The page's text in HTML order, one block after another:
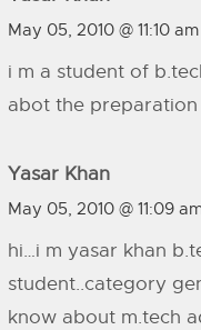
May 05, 2010 @ 11:10 am
i m a student of
abot the
Yasar Khan
May 05, 2010 @ 11:09
hi…i m yasar khan
student..category
know about m.tech